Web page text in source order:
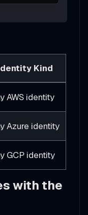
Kind
AWS identity
Azure identity
GCP identity
with the